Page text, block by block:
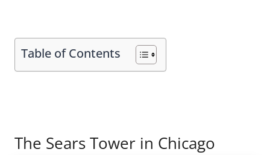
Table of Contents
The Sears Tower in Chicago